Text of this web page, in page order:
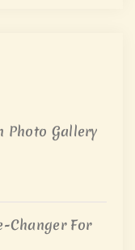
Photo Gallery
Changer For